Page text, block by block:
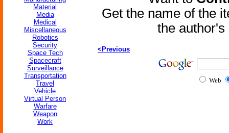
Material
Media
Medical
Miscellaneous
Robotics
Security
Space Tech
Spacecraft
Surveillance
Transportation
Travel
Vehicle
Virtual Person
Warfare
Weapon
Work
Get the name of the
the
<Previous
Web